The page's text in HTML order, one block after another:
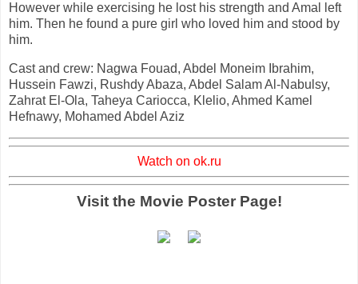
However while exercising he lost his strength and Amal left
him. Then he found a pure girl who loved him and stood by
him.
Cast and crew: Nagwa Fouad, Abdel Moneim Ibrahim,
Hussein Fawzi, Rushdy Abaza, Abdel Salam Al-Nabulsy,
Zahrat El-Ola, Taheya Cariocca, Klelio, Ahmed Kamel
Hefnawy, Mohamed Abdel Aziz
Watch on ok.ru
Visit the Movie Poster Page!